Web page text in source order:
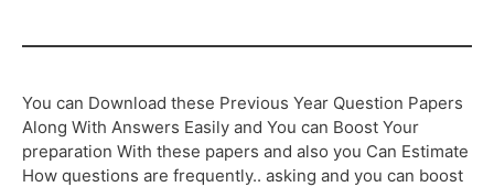
You can Download these Previous Year Question Papers
Along With Answers Easily and You can Boost Your
preparation With these papers and also you Can Estimate
How questions are frequently.. asking and you can boost